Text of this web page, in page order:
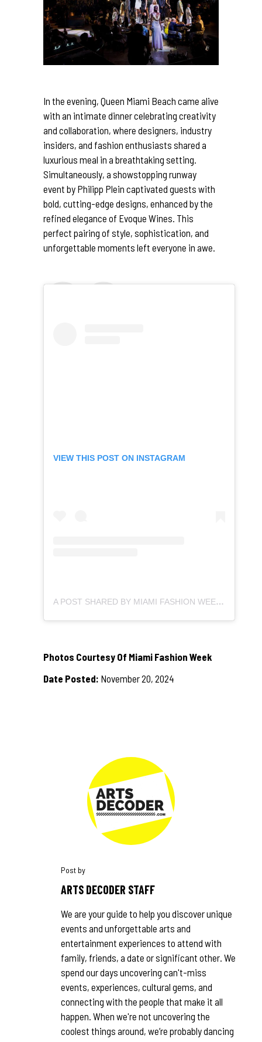
In the evening, Queen Miami Beach came alive
with an intimate dinnercelebrating creativity
and collaboration, where designers, industry
insiders, and fashion enthusiasts shared a
luxurious meal in a breathtaking setting.
Simultaneously, a showstopping runway
event by Philipp Plein captivated guests with
bold, cutting-edge designs, enhanced by the
refined elegance of Evoque Wines. This
perfect pairing of style, sophistication, and
unforgettable moments left everyone in awe.
VIEW THIS POST ON INSTAGRAM
A POST SHARED BY MIAMI FASHION WEEK (@MIAMIFASHIONWEEK)
Photos Courtesy Of Miami Fashion Week
Date Posted: November 20, 2024
ARTS DECODER STAFF
We are your guide to help you discover unique
events and unforgettable arts and
entertainment experiences to attend with
family, friends, a date or significant other. We
spend our days uncovering can't-miss
events, experiences, cultural gems, and
connecting with the people that make it all
happen. When we're not uncovering the
coolest things around, we’re probably dancing